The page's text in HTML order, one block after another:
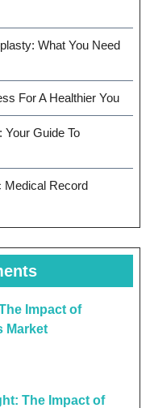
What You Need
For A Healthier You
Your Guide To
Medical Record
Impact of
Market
The Impact of